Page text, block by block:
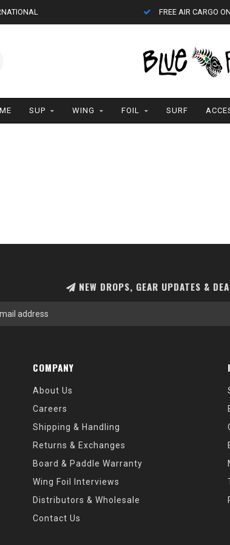
FREE AIR CARGO
SUP WING FOIL SURF
NEW DROPS, GEAR UPDATES &
COMPANY
About Us
Careers
Shipping & Handling
Returns & Exchanges
Board & Paddle Warranty
Wing Foil Interviews
Distributors & Wholesale
Contact Us